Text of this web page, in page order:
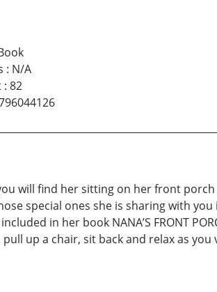
: N/A
: 82
will find her sitting on her front
special ones she is sharing with
in her book NANA’S FRONT
up a chair, sit back and relax as